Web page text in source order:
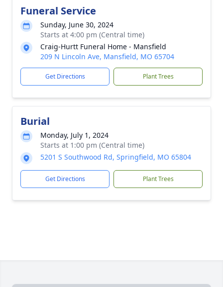
Funeral Service
Sunday, June 30, 2024
Starts at 4:00 pm (Central time)
Craig-Hurtt Funeral Home - Mansfield
209 N Lincoln Ave, Mansfield, MO 65704
Get Directions Plant Trees
Burial
Monday, July 1, 2024
Starts at 1:00 pm (Central time)
5201 S Southwood Rd, Springfield, MO 65804
Get Directions Plant Trees